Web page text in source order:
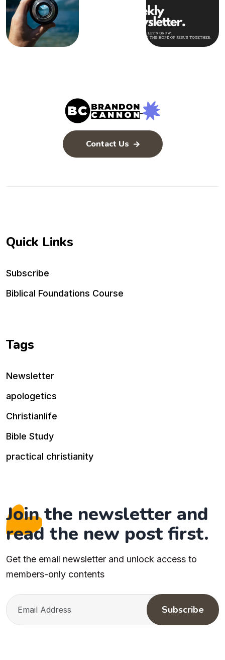
Contact Us
Quick Links
Subscribe
Biblical Foundations Course
Tags
Newsletter
apologetics
Christianlife
Bible Study
practical christianity
Join the newsletter and
read the new post first.
Get the email newsletter and unlock access to
members-only contents
Subscribe